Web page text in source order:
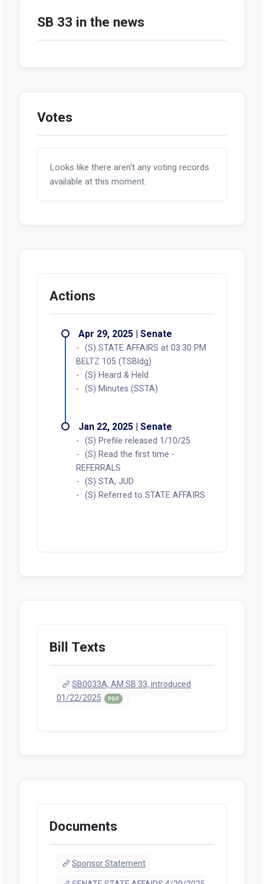
SB 33 in the news
Votes
Looks like there aren't any voting records
available at this moment.
Actions
Apr 29, 2025 | Senate
(S) STATE AFFAIRS at 03:30 PM
BELTZ 105 (TSBldg)
(S) Heard & Held
(S) Minutes (SSTA)
Jan 22, 2025 | Senate
(S) Prefile released 1/10/25
(S) Read the first time -
REFERRALS
(S) STA, JUD
(S) Referred to STATE AFFAIRS
Bill Texts
SB0033A, AM SB 33, introduced
01/22/2025
PDF
Documents
Sponsor Statement